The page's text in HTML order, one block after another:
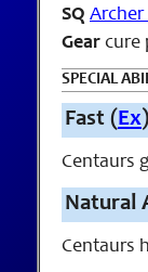
SQ Archer
Gear cure
SPECIAL
Fast (Ex)
Centaurs
Natural
Centaurs